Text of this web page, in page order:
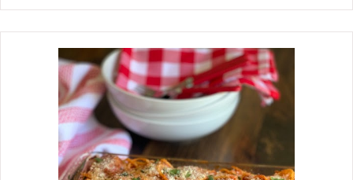
love, Brandy, was on bedrest awaiting
the arrival of our granddaughter, her
friend, Rachel brought over this
delicious Chicken Pot Pie. Rachel's
Old Fashioned Chicken Pot Pie recipe
should definitely be added to
your repertoire. She says, "It is her